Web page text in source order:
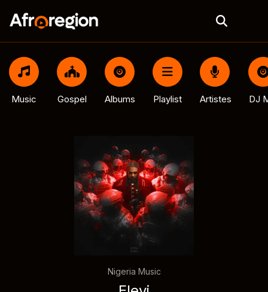
Music Gospel Albums Playlist Artistes DJ
Nigeria Music